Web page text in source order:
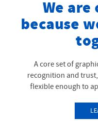
We are
because
A core set of
recognition and
flexible enough to